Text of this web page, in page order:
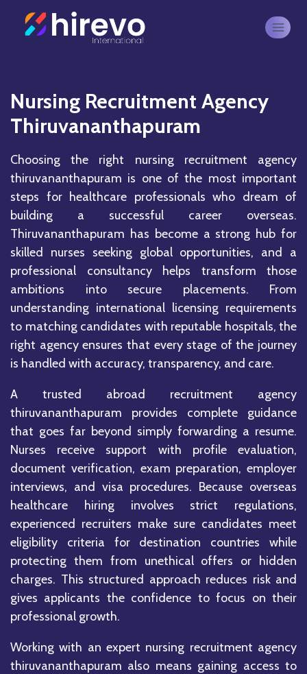
Nursing Recruitment Agency
Thiruvananthapuram
Choosing the right nursing recruitment agency
thiruvananthapuram is one of the most important
steps for healthcare professionals who dream of
building a successful career overseas.
Thiruvananthapuram has become a strong hub for
skilled nurses seeking global opportunities, and a
professional consultancy helps transform those
ambitions into secure placements. From
understanding international licensing requirements
to matching candidates with reputable hospitals, the
right agency ensures that every stage of the journey
is handled with accuracy, transparency, and care.
A trusted abroad recruitment agency
thiruvananthapuram provides complete guidance
that goes far beyond simply forwarding a resume.
Nurses receive support with profile evaluation,
document verification, exam preparation, employer
interviews, and visa procedures. Because overseas
healthcare hiring involves strict regulations,
experienced recruiters make sure candidates meet
eligibility criteria for destination countries while
protecting them from unethical offers or hidden
charges. This structured approach reduces risk and
gives applicants the confidence to focus on their
professional growth.
Working with an expert nursing recruitment agency
thiruvananthapuram also means gaining access to